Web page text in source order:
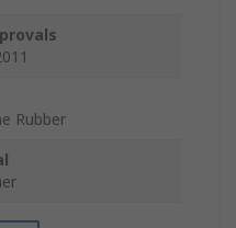
Rubber